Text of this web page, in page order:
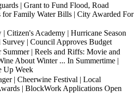
| Grant to Fund Flood, Road
for Family Water Bills | City Awarded For
| Citizen's Academy | Hurricane Season
Survey | Council Approves Budget
Summer | Reels and Riffs: Movie and
About Winter ... In Summertime |
Up Week
| Cheerwine Festival | Local
| BlockWork Applications Open